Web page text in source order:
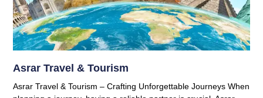
Asrar Travel & Tourism
Asrar Travel & Tourism – Crafting Unforgettable Journeys When